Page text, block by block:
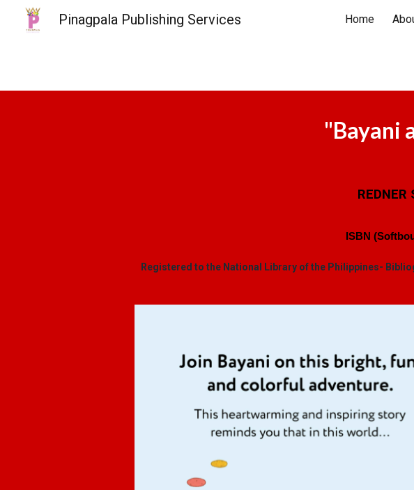
Skip to main content
Pinagpala Publishing Services Home
"Bayani
REDNER
ISBN
Registered to the National Library of the Philippines-